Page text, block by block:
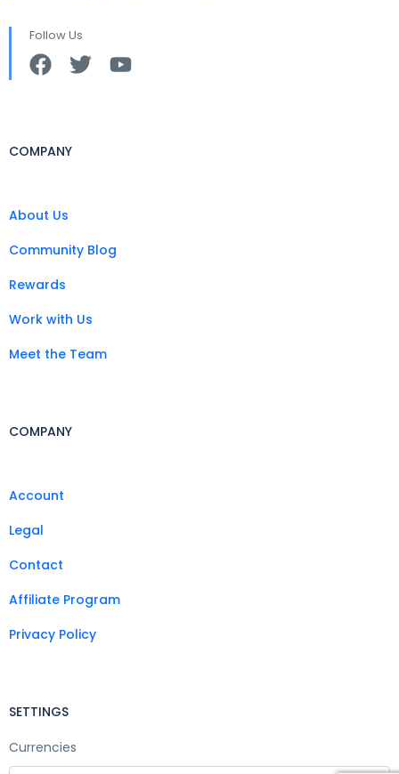
Follow Us
COMPANY
About Us
Community Blog
Rewards
Work with Us
Meet the Team
COMPANY
Account
Legal
Contact
Affiliate Program
Privacy Policy
SETTINGS
Currencies